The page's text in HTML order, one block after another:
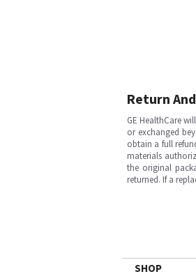
Return
GE HealthCare
or exchanged
obtain a full
materials
the original
returned. If a
SHOP